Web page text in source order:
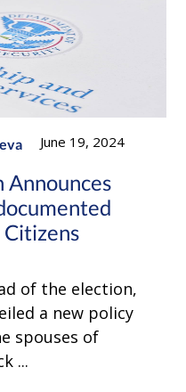
June 19, 2024
Citizens
of the election,
a new policy
spouses of
...